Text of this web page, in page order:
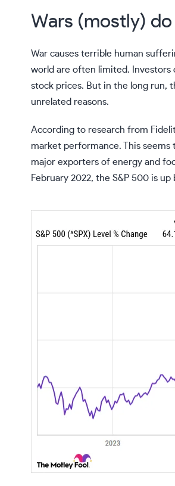
Wars (mostly)
War causes terrible human
world are often limited. Investors
stock prices. But in the long run,
unrelated reasons.
According to research from
market performance. This
major exporters of energy and
February 2022, the S&P 500 is